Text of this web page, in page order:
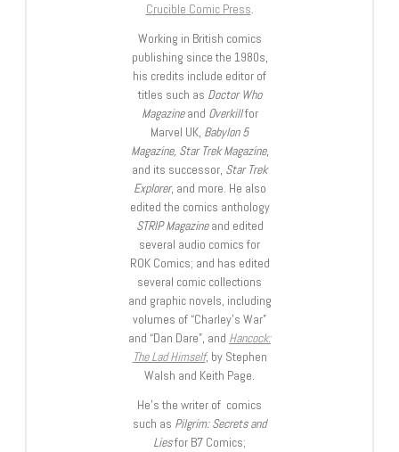
Crucible Comic Press.
Working in British comics
publishing since the 1980s,
his credits include editor of
titles such as Doctor Who
Magazineand Overkillfor
Marvel UK, Babylon 5
Magazine, Star Trek Magazine,
and its successor, Star Trek
Explorer, and more. He also
edited the comics anthology
STRIP Magazineand edited
several audio comics for
ROK Comics; and has edited
several comic collections
and graphic novels, including
volumes of “Charley’s War”
and “Dan Dare”, and Hancock:
The Lad Himself, by Stephen
Walsh and Keith Page.
He’s the writer of comics
such as Pilgrim: Secrets and
Liesfor B7 Comics;